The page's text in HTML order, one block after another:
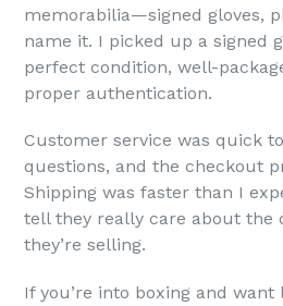
memorabilia—signed gloves,
name it. I picked up a signed
perfect condition, well-
proper authentication.
Customer service was quick
questions, and the checkout
Shipping was faster than I
tell they really care about the
they’re selling.
If you’re into boxing and